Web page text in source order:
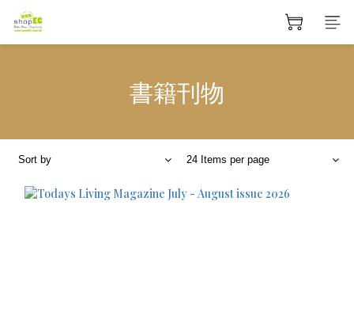
書籍刊物
Sort by 24 Items per page